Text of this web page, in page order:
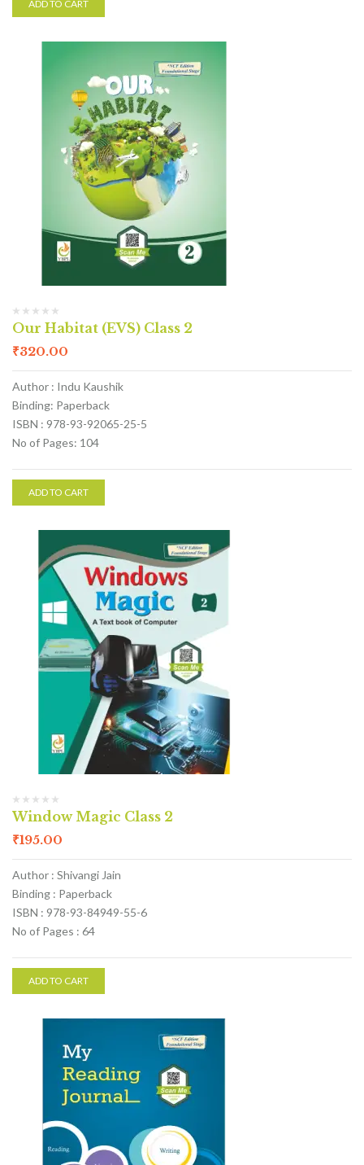
ADD TO CART
Our Habitat (EVS) Class 2
₹320.00
Author : Indu Kaushik
Binding: Paperback
ISBN : 978-93-92065-25-5
No of Pages: 104
ADD TO CART
Window Magic Class 2
₹195.00
Author : Shivangi Jain
Binding : Paperback
ISBN : 978-93-84949-55-6
No of Pages : 64
ADD TO CART